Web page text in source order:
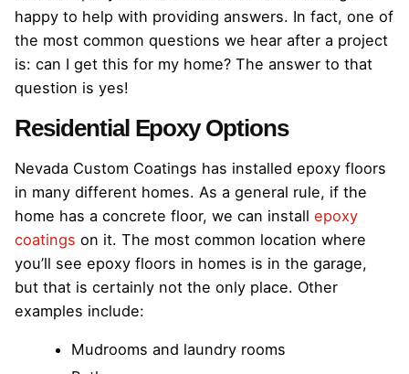
happy to help with providing answers. In fact, one of
the most common questions we hear after a project
is: can I get this for my home? The answer to that
question is yes!
Residential Epoxy Options
Nevada Custom Coatings has installed epoxy floors
in many different homes. As a general rule, if the
home has a concrete floor, we can install epoxy
coatings on it. The most common location where
you’ll see epoxy floors in homes is in the garage,
but that is certainly not the only place. Other
examples include:
Mudrooms and laundry rooms